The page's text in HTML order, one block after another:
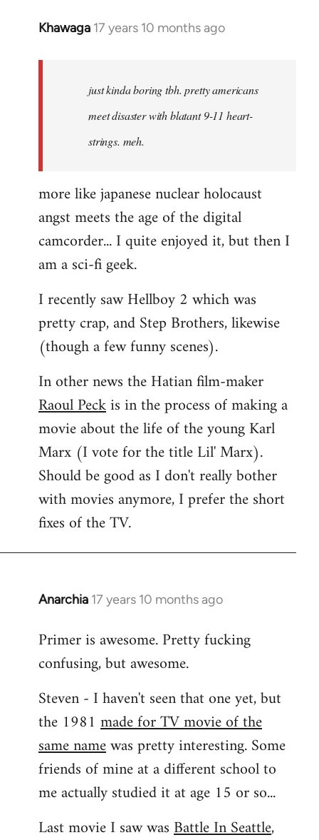
Khawaga 17 years 10 months ago
In
libcom.org
just kinda boring tbh. pretty americans
meet disaster with blatant 9-11 heart-
strings. meh.
more like japanese nuclear holocaust
angst meets the age of the digital
camcorder... I quite enjoyed it, but then I
am a sci-fi geek.
I recently saw Hellboy 2 which was
pretty crap, and Step Brothers, likewise
(though a few funny scenes).
In other news the Hatian film-maker
Raoul Peckis in the process of making a
movie about the life of the young Karl
Marx (I vote for the title Lil' Marx).
Should be good as I don't really bother
with movies anymore, I prefer the short
fixes of the TV.
Anarchia 17 years 10 months ago
In
to
Welcome
libcom.org
Primer is awesome. Pretty fucking
confusing, but awesome.
Steven - I haven't seen that one yet, but
the 1981 made for TV movie of the
same namewas pretty interesting. Some
friends of mine at a different school to
me actually studied it at age 15 or so...
Last movie I saw wasBattle In Seattle,